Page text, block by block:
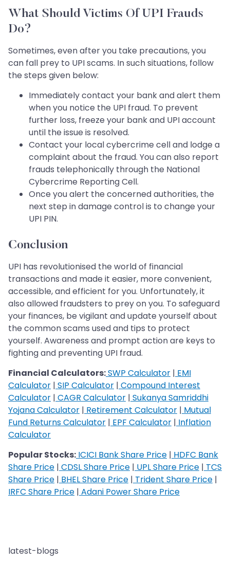
What Should Victims Of UPI Frauds
Do?
Sometimes, even after you take precautions, you
can fall prey to UPI scams. In such situations, follow
the steps given below:
Immediately contact your bank and alert them
when you notice the UPI fraud. To prevent
further loss, freeze your bank and UPI account
until the issue is resolved.
Contact your local cybercrime cell and lodge a
complaint about the fraud. You can also report
frauds telephonically through the National
Cybercrime Reporting Cell.
Once you alert the concerned authorities, the
next step in damage control is to change your
UPI PIN.
Conclusion
UPI has revolutionised the world of financial
transactions and made it easier, more convenient,
accessible, and efficient for you. Unfortunately, it
also allowed fraudsters to prey on you. To safeguard
your finances, be vigilant and update yourself about
the common scams used and tips to protect
yourself. Awareness and prompt action are keys to
fighting and preventing UPI fraud.
Financial Calculators:SWP Calculator | EMI
Calculator | SIP Calculator | Compound Interest
Calculator | CAGR Calculator | Sukanya Samriddhi
Yojana Calculator | Retirement Calculator | Mutual
Fund Returns Calculator | EPF Calculator | Inflation
Calculator
Popular Stocks: ICICI Bank Share Price | HDFC Bank
Share Price | CDSL Share Price | UPL Share Price | TCS
Share Price | BHEL Share Price | Trident Share Price |
IRFC Share Price | Adani Power Share Price
latest-blogs